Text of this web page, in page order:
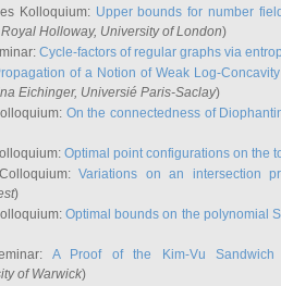
Kolloquium: Upper bounds for number
Holloway, University of London)
Cycle-factors of regular graphs via
of a Notion of Weak Log-
Eichinger, Universié Paris-Saclay)
On the connectedness of
Optimal point configurations on the
Variations on an intersection
)
Optimal bounds on the polynomial
A Proof of the Kim-Vu Sandwich
of Warwick)